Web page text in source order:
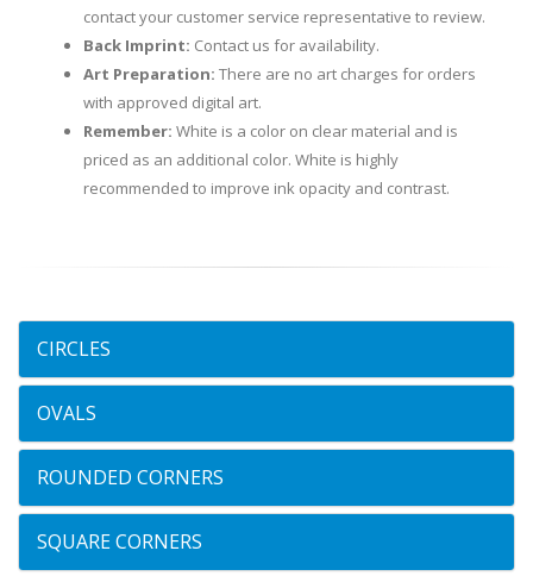
contact your customer service representative to review.
Back Imprint: Contact us for availability.
Art Preparation: There are no art charges for orders
with approved digital art.
Remember: White is a color on clear material and is
priced as an additional color. White is highly
recommended to improve ink opacity and contrast.
CIRCLES
OVALS
ROUNDED CORNERS
SQUARE CORNERS